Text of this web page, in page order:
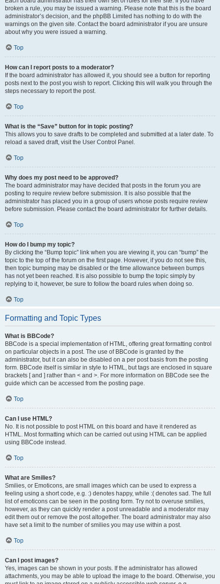
broken a rule, you may be issued a warning. Please note that this is the board
administrator’s decision, and the phpBB Limited has nothing to do with the
warnings on the given site. Contact the board administrator if you are unsure
about why you were issued a warning.
Top
How can I report posts to a moderator?
If the board administrator has allowed it, you should see a button for reporting
posts next to the post you wish to report. Clicking this will walk you through the
steps necessary to report the post.
Top
What is the “Save” button for in topic posting?
This allows you to save drafts to be completed and submitted at a later date. To
reload a saved draft, visit the User Control Panel.
Top
Why does my post need to be approved?
The board administrator may have decided that posts in the forum you are
posting to require review before submission. It is also possible that the
administrator has placed you in a group of users whose posts require review
before submission. Please contact the board administrator for further details.
Top
How do I bump my topic?
By clicking the “Bump topic” link when you are viewing it, you can “bump” the
topic to the top of the forum on the first page. However, if you do not see this,
then topic bumping may be disabled or the time allowance between bumps
has not yet been reached. It is also possible to bump the topic simply by
replying to it, however, be sure to follow the board rules when doing so.
Top
Formatting and Topic Types
What is BBCode?
BBCode is a special implementation of HTML, offering great formatting control
on particular objects in a post. The use of BBCode is granted by the
administrator, but it can also be disabled on a per post basis from the posting
form. BBCode itself is similar in style to HTML, but tags are enclosed in square
brackets [ and ] rather than < and >. For more information on BBCode see the
guide which can be accessed from the posting page.
Top
Can I use HTML?
No. It is not possible to post HTML on this board and have it rendered as
HTML. Most formatting which can be carried out using HTML can be applied
using BBCode instead.
Top
What are Smilies?
Smilies, or Emoticons, are small images which can be used to express a
feeling using a short code, e.g. :) denotes happy, while :( denotes sad. The full
list of emoticons can be seen in the posting form. Try not to overuse smilies,
however, as they can quickly render a post unreadable and a moderator may
edit them out or remove the post altogether. The board administrator may also
have set a limit to the number of smilies you may use within a post.
Top
Can I post images?
Yes, images can be shown in your posts. If the administrator has allowed
attachments, you may be able to upload the image to the board. Otherwise, you